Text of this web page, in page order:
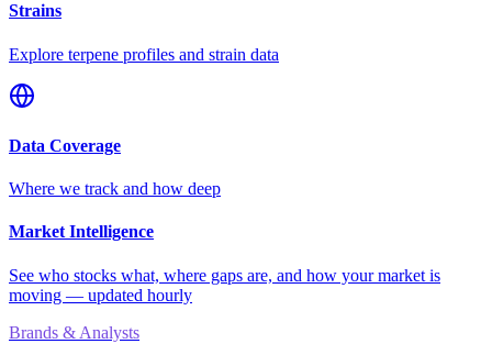
Strains
Explore terpene profiles and strain data
Data Coverage
Where we track and how deep
Market Intelligence
See who stocks what, where gaps are, and how your market is
moving — updated hourly
Brands & Analysts